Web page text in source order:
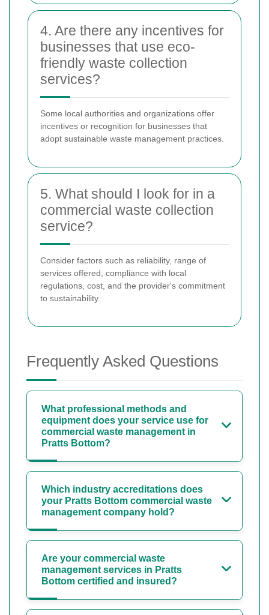
4. Are there any incentives for
businesses that use eco-
friendly waste collection
services?
Some local authorities and organizations offer
incentives or recognition for businesses that
adopt sustainable waste management practices.
5. What should I look for in a
commercial waste collection
service?
Consider factors such as reliability, range of
services offered, compliance with local
regulations, cost, and the provider's commitment
to sustainability.
Frequently Asked Questions
What professional methods and
equipment does your service use for
commercial waste management in
Pratts Bottom?
Which industry accreditations does
your Pratts Bottom commercial waste
management company hold?
Are your commercial waste
management services in Pratts
Bottom certified and insured?